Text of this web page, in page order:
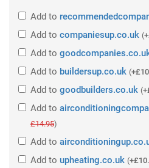
Add to
Add to companiesup.co.uk (
Add to
Add to buildersup.co.uk (
Add to goodbuilders.co.uk (
Add to
£14.95)
Add to
Add to upheating.co.uk (